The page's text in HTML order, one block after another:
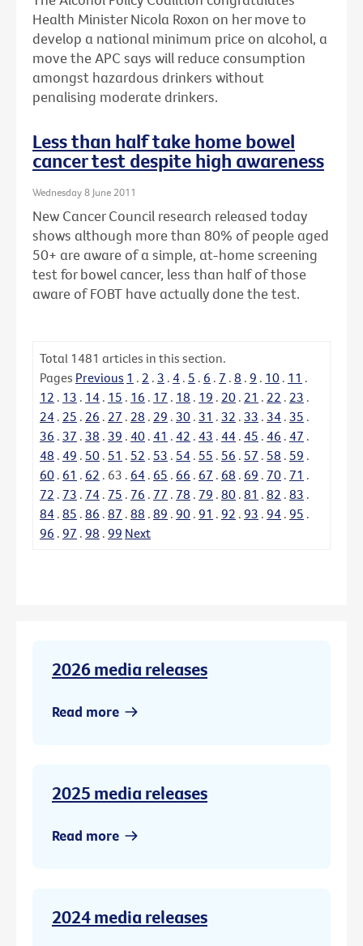
Health Minister Nicola Roxon on her move to
develop a national minimum price on alcohol, a
move the APC says will reduce consumption
amongst hazardous drinkers without
penalising moderate drinkers.
Less than half take home bowel
cancer test despite high awareness
Wednesday 8 June 2011
New Cancer Council research released today
shows although more than 80% of people aged
50+ are aware of a simple, at-home screening
test for bowel cancer, less than half of those
aware of FOBT have actually done the test.
Total 1481 articles in this section.
Pages Previous 1 . 2 . 3 . 4 . 5 . 6 . 7 . 8 . 9 . 10 . 11 .
12 . 13 . 14 . 15 . 16 . 17 . 18 . 19 . 20 . 21 . 22 . 23 .
24 . 25 . 26 . 27 . 28 . 29 . 30 . 31 . 32 . 33 . 34 . 35 .
36 . 37 . 38 . 39 . 40 . 41 . 42 . 43 . 44 . 45 . 46 . 47 .
48 . 49 . 50 . 51 . 52 . 53 . 54 . 55 . 56 . 57 . 58 . 59 .
60 . 61 . 62 . 63 . 64 . 65 . 66 . 67 . 68 . 69 . 70 . 71 .
72 . 73 . 74 . 75 . 76 . 77 . 78 . 79 . 80 . 81 . 82 . 83 .
84 . 85 . 86 . 87 . 88 . 89 . 90 . 91 . 92 . 93 . 94 . 95 .
96 . 97 . 98 . 99 Next
2026 media releases
Read more
2025 media releases
Read more
2024 media releases